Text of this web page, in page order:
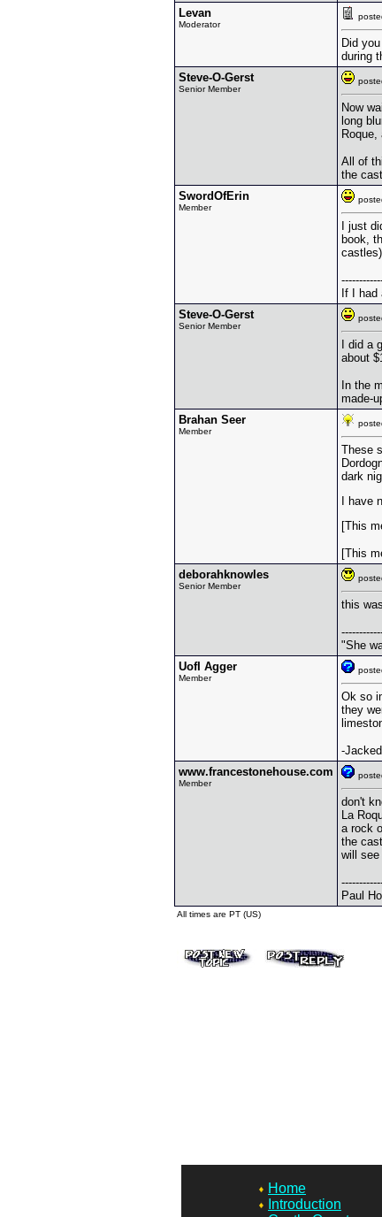
Levan
Moderator
Did
during
Steve-O-Gerst
Senior Member
Now
long
All of
the
SwordOfErin
Member
I just
book,
If I
Steve-O-Gerst
Senior Member
I did
about
In the
made-
Brahan Seer
Member
These
dark
I have
[This
[This
deborahknowles
Senior Member
this
"She
UofI Agger
Member
Ok so
they
-
www.francestonehouse.com
Member
don't
La
a rock
the
will see
Paul
All times are PT (US)
Home
Introduction